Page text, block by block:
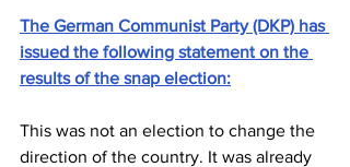
The German Communist Party (DKP) has
issued the following statement on the
results of the snap election:
This was not an election to change the
direction of the country. It was already